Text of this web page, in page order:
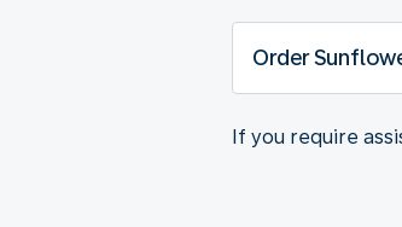
Order
If you require